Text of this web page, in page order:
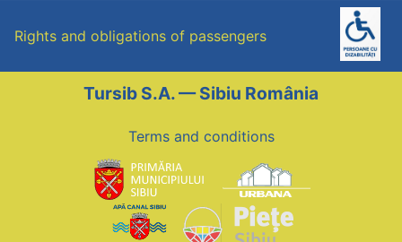
Rights and obligations of passengers
Tursib S.A. — Sibiu România
Terms and conditions